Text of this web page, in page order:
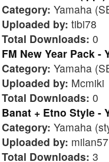
Category: Yamaha
Uploaded by: tibi78
Total Downloads: 0
FM New Year Pack -
Category: Yamaha
Uploaded by: Mcmiki
Total Downloads: 0
Banat + Etno Style -
Category: Yamaha
Uploaded by:
Total Downloads: 3